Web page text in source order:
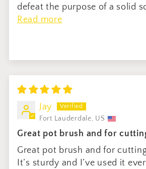
defeat the purpose of a solid
Read more
Jay
Fort Lauderdale, US
Great pot brush and for
Great pot brush and for
It’s sturdy and I’ve used it